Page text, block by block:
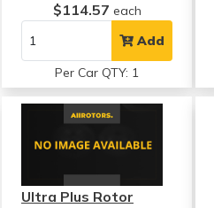
$114.57 each
Add
Per Car QTY: 1
Ultra Plus Rotor